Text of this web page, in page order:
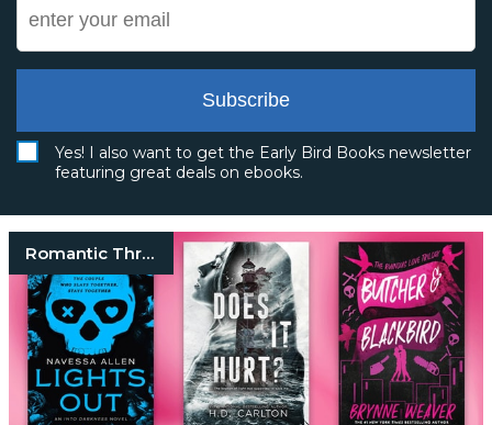
Subscribe
Yes! I also want to get the Early Bird Books newsletter
featuring great deals on ebooks.
Romantic Thrillers